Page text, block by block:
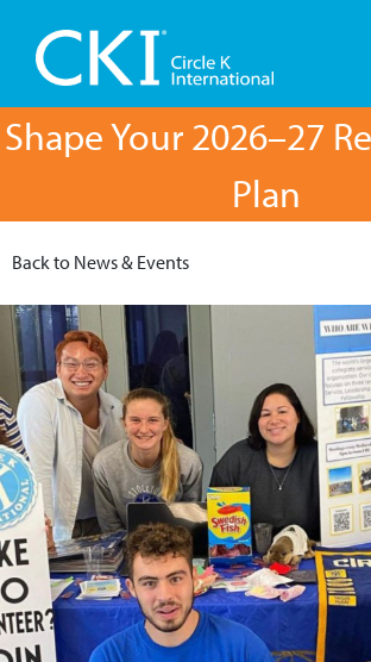
Shape Your 2026–27
Plan
Back to News & Events